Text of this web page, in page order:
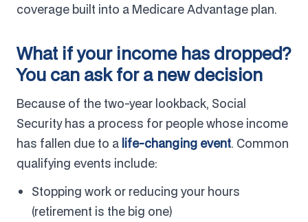
coverage built into a Medicare Advantage plan.
What if your income has dropped?
You can ask for a new decision
Because of the two-year lookback, Social
Security has a process for people whose income
has fallen due to a life-changing event. Common
qualifying events include:
Stopping work or reducing your hours
(retirement is the big one)